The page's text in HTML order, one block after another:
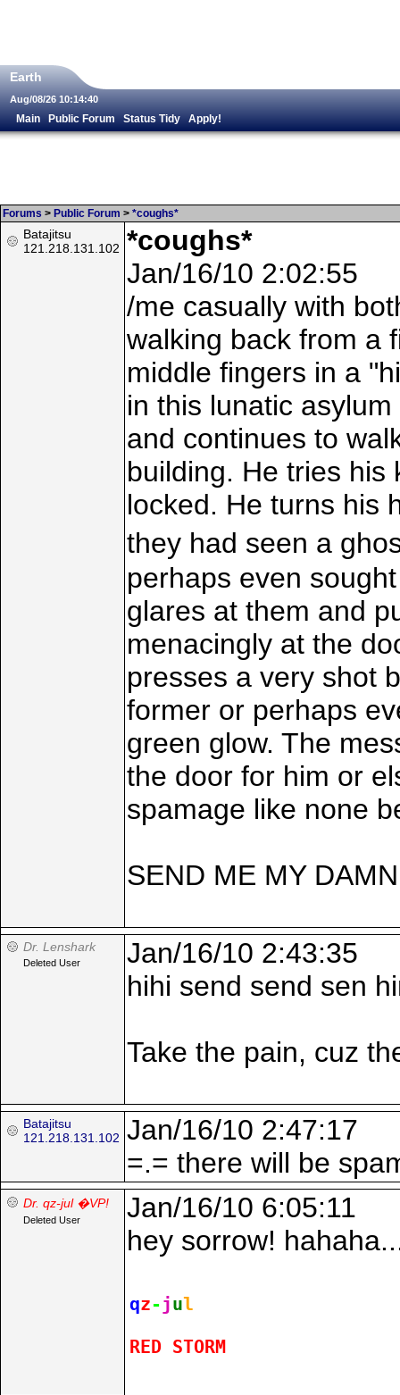
Earth
Aug/08/26 10:14:40
Main Public Forum Status Tidy Apply!
Forums > Public Forum > *coughs*
Batajitsu
121.218.131.102 *coughs*
Jan/16/10 2:02:55
/me casually with
walking back from a
middle fingers in a
in this lunatic
and continues to
building. He tries his
locked. He turns his
they had seen a
perhaps even
glares at them and
menacingly at the
presses a very shot
former or perhaps
green glow. The
the door for him or
spamage like none
SEND ME MY
Dr. Lenshark
Deleted User
Jan/16/10 2:43:35
hihi send send sen
Take the pain, cuz
Batajitsu
121.218.131.102 Jan/16/10 2:47:17
=.= there will be
Dr. qz-jul �VP!
Deleted User
Jan/16/10 6:05:11
hey sorrow!
qz-jul
RED STORM